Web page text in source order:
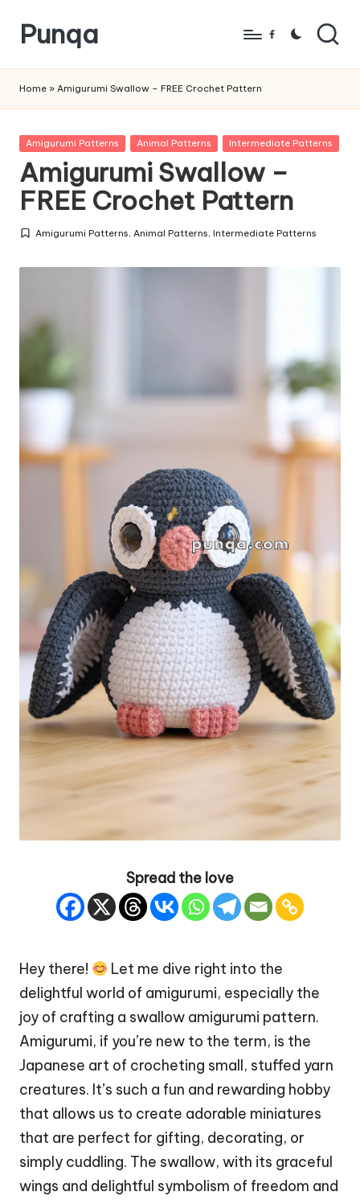
Skip
content
Punqa
Amigurumi
Crochet
Patterns
Facebook
Home » Amigurumi Swallow – FREE Crochet Pattern
Posted
Amigurumi Patterns Animal Patterns Intermediate Patterns
Amigurumi Swallow –
FREE Crochet Pattern
Posted
Amigurumi Patterns,Animal Patterns,Intermediate Patterns
Spread the love
Hey there!
Let me dive right into the
delightful world of amigurumi, especially the
joy of crafting a swallow amigurumi pattern.
Amigurumi, if you’re new to the term, is the
Japanese art of crocheting small, stuffed yarn
creatures. It’s such a fun and rewarding hobby
that allows us to create adorable miniatures
that are perfect for gifting, decorating, or
simply cuddling. The swallow, with its graceful
wings and delightful symbolism of freedom and